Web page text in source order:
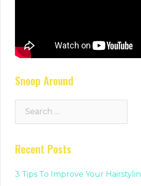
Snoop Around
Recent Posts
3 Tips To Improve Your